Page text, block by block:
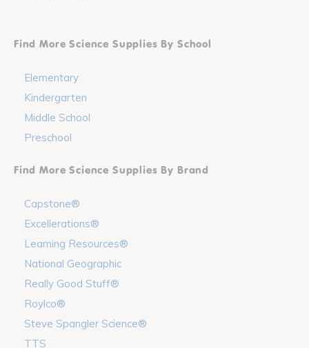
Find More Science Supplies By School
Elementary
Kindergarten
Middle School
Preschool
Find More Science Supplies By Brand
Capstone®
Excellerations®
Learning Resources®
National Geographic
Really Good Stuff®
Roylco®
Steve Spangler Science®
TTS